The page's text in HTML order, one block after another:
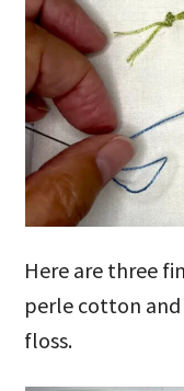
Here are three
perle cotton
floss.